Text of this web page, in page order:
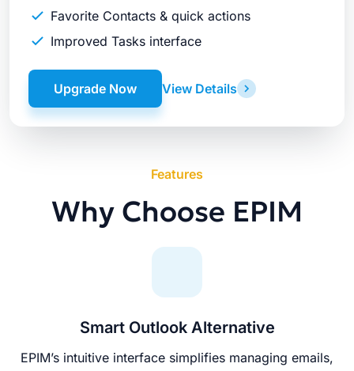
Favorite Contacts & quick actions
Improved Tasks interface
View Details
Upgrade Now
Features
Why Choose EPIM
Smart Outlook Alternative
EPIM’s intuitive interface simplifies managing emails,